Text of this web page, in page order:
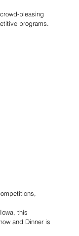
pleasing
programs.
this
and Dinner is